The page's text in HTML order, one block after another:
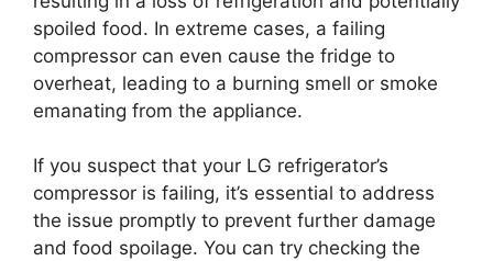
spoiled food. In extreme cases, a failing
compressor can even cause the fridge to
overheat, leading to a burning smell or smoke
emanating from the appliance.
If you suspect that your LG refrigerator’s
compressor is failing, it’s essential to address
the issue promptly to prevent further damage
and food spoilage. You can try checking the